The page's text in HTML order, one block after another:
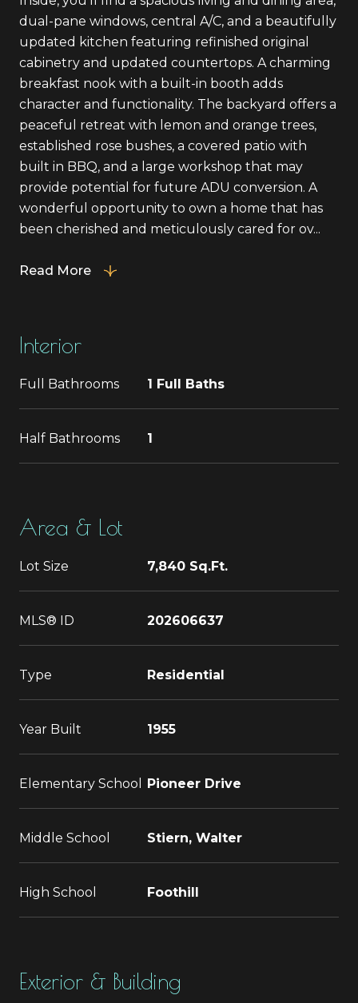
dual-pane windows, central A/C, and a beautifully
updated kitchen featuring refinished original
cabinetry and updated countertops. A charming
breakfast nook with a built-in booth adds
character and functionality. The backyard offers a
peaceful retreat with lemon and orange trees,
established rose bushes, a covered patio with
built in BBQ, and a large workshop that may
provide potential for future ADU conversion. A
wonderful opportunity to own a home that has
been cherished and meticulously cared for ov...
Read More
Interior
Full Bathrooms 1 Full Baths
Half Bathrooms 1
Area & Lot
Lot Size 7,840 Sq.Ft.
MLS® ID 202606637
Type Residential
Year Built 1955
Elementary School Pioneer Drive
Middle School Stiern, Walter
High School Foothill
Exterior & Building